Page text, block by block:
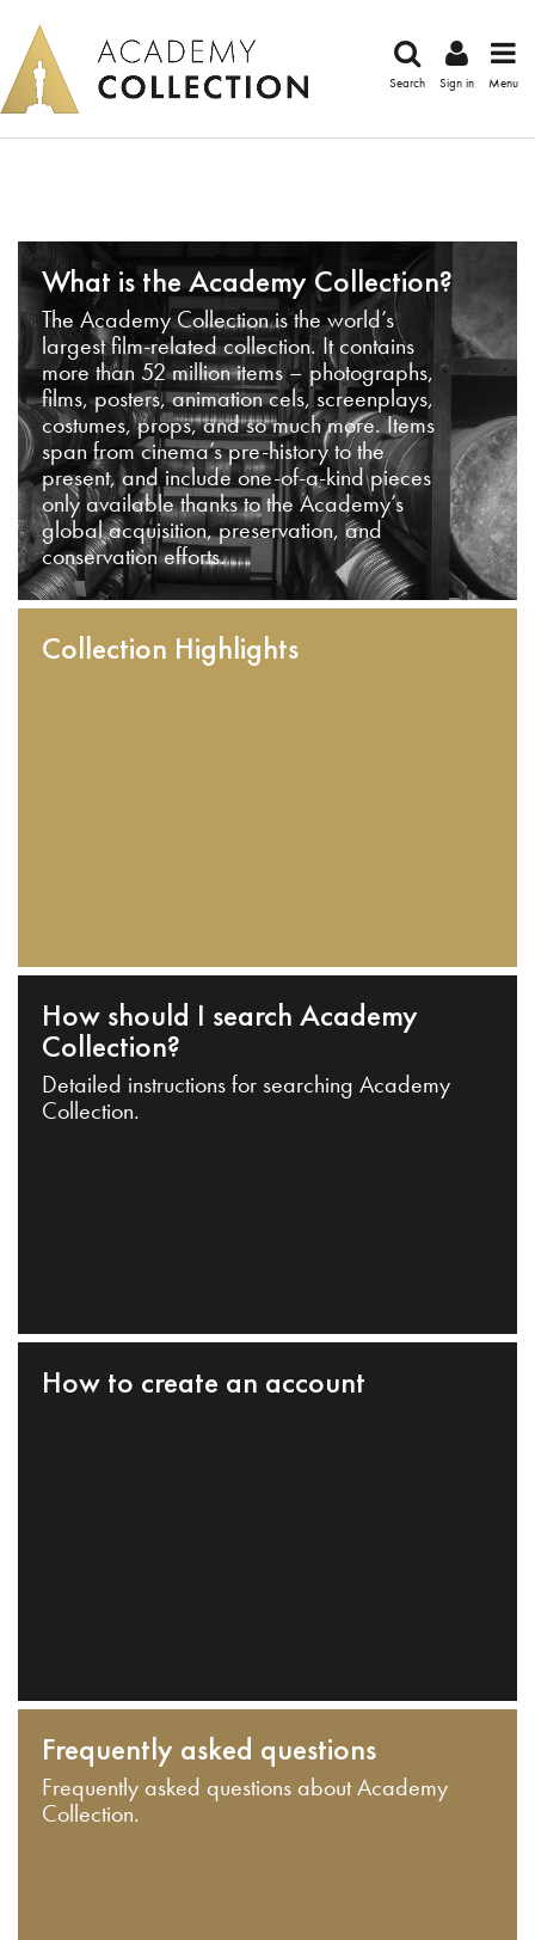
Search Sign in Menu
What is the Academy Collection?
The Academy Collection is the world’s
largest film-related collection. It contains
more than 52 million items – photographs,
films, posters, animation cels, screenplays,
costumes, props, and so much more. Items
span from cinema’s pre-history to the
present, and include one-of-a-kind pieces
only available thanks to the Academy’s
global acquisition, preservation, and
conservation efforts.
Collection Highlights
How should I search Academy
Collection?
Detailed instructions for searching Academy
Collection.
How to create an account
Frequently asked questions
Frequently asked questions about Academy
Collection.